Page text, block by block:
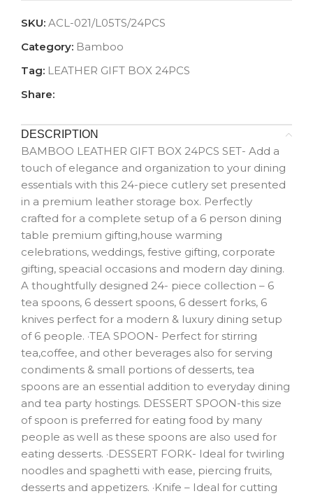
SKU: ACL-021/L05TS/24PCS
Category: Bamboo
Tag: LEATHER GIFT BOX 24PCS
Share:
DESCRIPTION
BAMBOO LEATHER GIFT BOX 24PCS SET- Add a
touch of elegance and organization to your dining
essentials with this 24-piece cutlery set presented
in a premium leather storage box. Perfectly
crafted for a complete setup of a 6 person dining
table premium gifting,house warming
celebrations, weddings, festive gifting, corporate
gifting, speacial occasions and modern day dining.
A thoughtfully designed 24- piece collection – 6
tea spoons, 6 dessert spoons, 6 dessert forks, 6
knives perfect for a modern & luxury dining setup
of 6 people. ·TEA SPOON- Perfect for stirring
tea,coffee, and other beverages also for serving
condiments & small portions of desserts, tea
spoons are an essential addition to everyday dining
and tea party hostings. DESSERT SPOON-this size
of spoon is preferred for eating food by many
people as well as these spoons are also used for
eating desserts. ·DESSERT FORK- Ideal for twirling
noodles and spaghetti with ease, piercing fruits,
desserts and appetizers. ·Knife – Ideal for cutting